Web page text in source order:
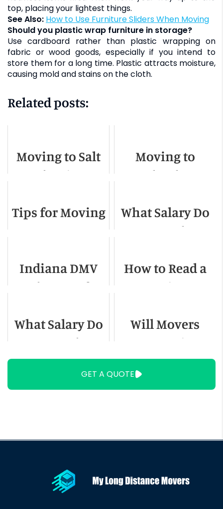
top, placing your lightest things.
See Also:
How to Use Furniture Sliders When Moving
Should you plastic wrap furniture in storage?
Use cardboard rather than plastic wrapping on
fabric or wood goods, especially if you intend to
store them for a long time. Plastic attracts moisture,
causing mold and stains on the cloth.
Related posts:
Moving to Salt
Lake City -
Guide for 2022
Moving to
Orlando -
Guide for 2022
Tips for Moving
What Salary Do
You Need To
Charlotte NC
Indiana DMV
Change of
How to Read a
Moving
What Salary Do
You Need to
Live in
Milwaukee?
Will Movers
Move Swing
Sets
GET A QUOTE